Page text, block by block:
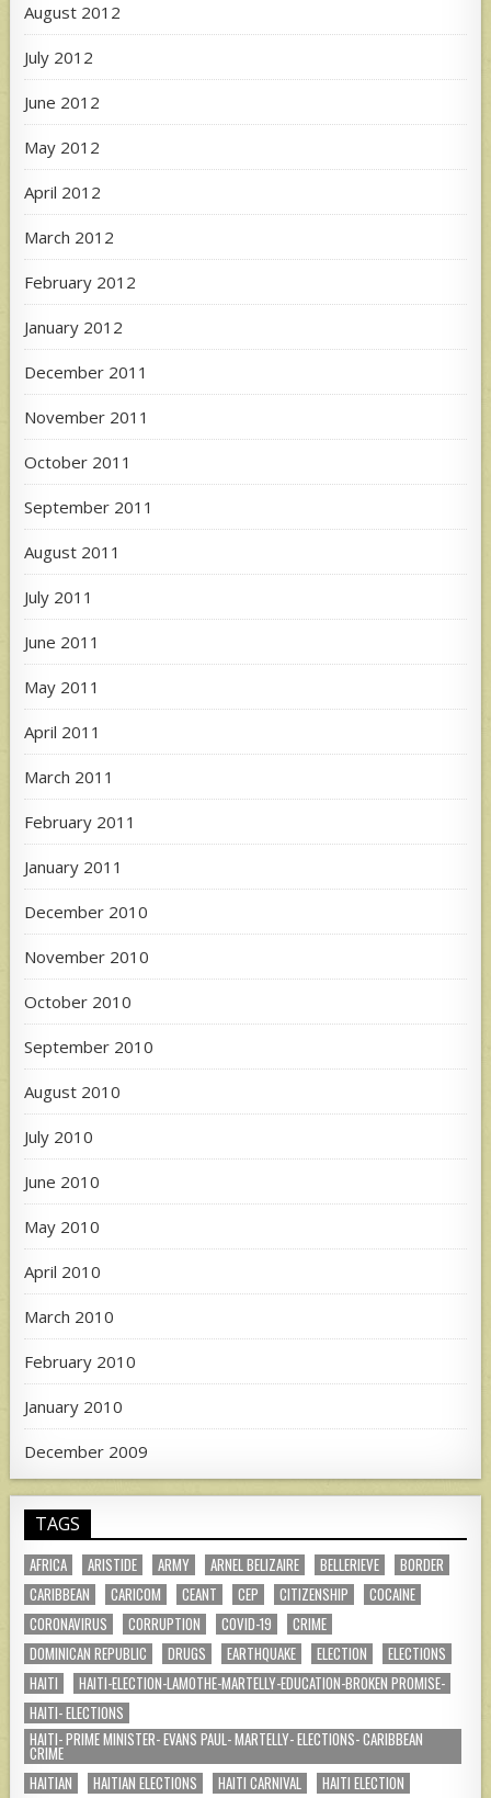
August 2012
July 2012
June 2012
May 2012
April 2012
March 2012
February 2012
January 2012
December 2011
November 2011
October 2011
September 2011
August 2011
July 2011
June 2011
May 2011
April 2011
March 2011
February 2011
January 2011
December 2010
November 2010
October 2010
September 2010
August 2010
July 2010
June 2010
May 2010
April 2010
March 2010
February 2010
January 2010
December 2009
TAGS
AFRICA ARISTIDE ARMY ARNEL BELIZAIRE BELLERIEVE
BORDER
CARIBBEAN
CARICOM CEANT CEP CITIZENSHIP
COCAINE
CORONAVIRUS
CORRUPTION COVID-19
CRIME
DOMINICAN REPUBLIC
DRUGS EARTHQUAKE ELECTION
ELECTIONS
HAITI
HAITI-ELECTION-LAMOTHE-MARTELLY-EDUCATION-BROKEN PROMISE-
HAITI- ELECTIONS
HAITI- PRIME MINISTER- EVANS PAUL- MARTELLY- ELECTIONS- CARIBBEAN
CRIME
HAITIAN
HAITIAN ELECTIONS HAITI CARNIVAL HAITI ELECTION